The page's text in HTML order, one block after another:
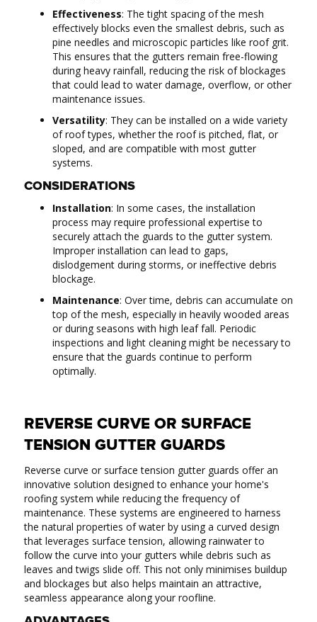
Effectiveness: The tight spacing of the mesh
effectively blocks even the smallest debris, such as
pine needles and microscopic particles like roof grit.
This ensures that the gutters remain free-flowing
during heavy rainfall, reducing the risk of blockages
that could lead to water damage, overflow, or other
maintenance issues.
Versatility: They can be installed on a wide variety
of roof types, whether the roof is pitched, flat, or
sloped, and are compatible with most gutter
systems.
CONSIDERATIONS
Installation: In some cases, the installation
process may require professional expertise to
securely attach the guards to the gutter system.
Improper installation can lead to gaps,
dislodgement during storms, or ineffective debris
blockage.
Maintenance: Over time, debris can accumulate on
top of the mesh, especially in heavily wooded areas
or during seasons with high leaf fall. Periodic
inspections and light cleaning might be necessary to
ensure that the guards continue to perform
optimally.
REVERSE CURVE OR SURFACE
TENSION GUTTER GUARDS
Reverse curve or surface tension gutter guards offer an
innovative solution designed to enhance your home's
roofing system while reducing the frequency of
maintenance. These systems are engineered to harness
the natural properties of water by using a curved design
that leverages surface tension, allowing rainwater to
follow the curve into your gutters while debris such as
leaves and twigs slide off. This not only minimises buildup
and blockages but also helps maintain an attractive,
seamless appearance along your roofline.